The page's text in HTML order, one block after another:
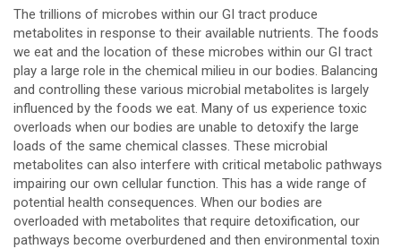
The trillions of microbes within our GI tract produce
metabolites in response to their available nutrients. The foods
we eat and the location of these microbes within our GI tract
play a large role in the chemical milieu in our bodies. Balancing
and controlling these various microbial metabolites is largely
influenced by the foods we eat. Many of us experience toxic
overloads when our bodies are unable to detoxify the large
loads of the same chemical classes. These microbial
metabolites can also interfere with critical metabolic pathways
impairing our own cellular function. This has a wide range of
potential health consequences. When our bodies are
overloaded with metabolites that require detoxification, our
pathways become overburdened and then environmental toxin